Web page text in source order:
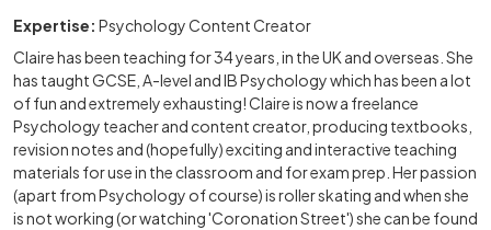
Expertise: Psychology Content Creator
Claire has been teaching for 34 years, in the UK and overseas. She
has taught GCSE, A-level and IB Psychology which has been a lot
of fun and extremely exhausting! Claire is now a freelance
Psychology teacher and content creator, producing textbooks,
revision notes and (hopefully) exciting and interactive teaching
materials for use in the classroom and for exam prep. Her passion
(apart from Psychology of course) is roller skating and when she
is not working (or watching 'Coronation Street') she can be found